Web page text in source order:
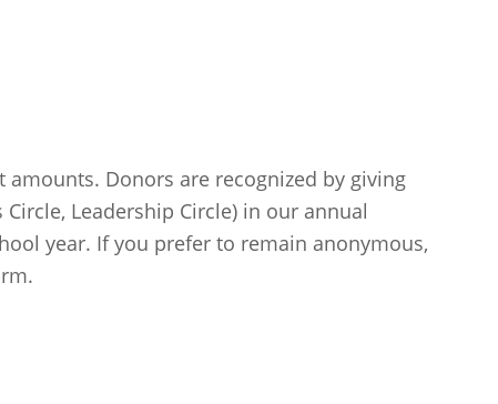
Donors are recognized by giving
Leadership Circle) in our annual
year. If you prefer to remain anonymous,